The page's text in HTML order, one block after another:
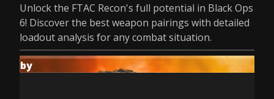
Unlock the FTAC Recon's full potential in Black Ops
6! Discover the best weapon pairings with detailed
loadout analysis for any combat situation.
by